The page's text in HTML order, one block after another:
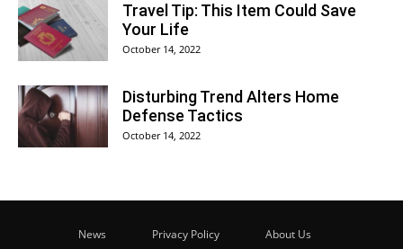
Travel Tip: This Item Could Save
Your Life
October 14, 2022
Disturbing Trend Alters Home
Defense Tactics
October 14, 2022
News Privacy Policy About Us